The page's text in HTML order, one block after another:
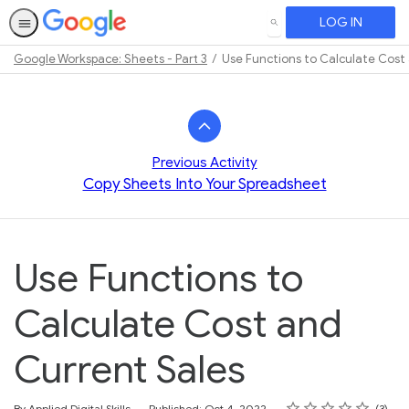
SEARCH LOG IN
Google Workspace: Sheets - Part 3 Use Functions to Calculate
Previous Activity
Copy Sheets Into Your Spreadsheet
Use Functions to
Calculate Cost and
Current Sales
Rating
1 star
2 stars
3 stars
4 stars
5 stars